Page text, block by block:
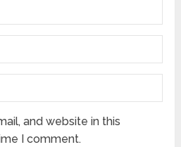
and website in this
I comment.